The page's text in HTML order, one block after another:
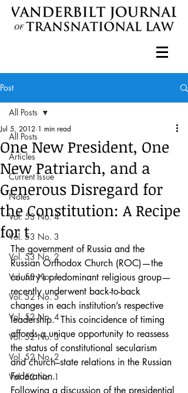
Post
All Posts
Articles
Current Issue
Notes
Vol. 53 No. 4
Vol. 53 No. 3
Vol. 53 No. 2
Vol. 53 No. 1
Vol. 52 No. 5
Vol. 52 No. 4
Vol. 52 No. 3
Vol. 52 No. 2
Vol. 52 No. 1
All Posts
One New President, One
New Patriarch, and a
Generous Disregard for
the Constitution: A Recipe
for t
Jul 5, 2012 1 min read
The government of Russia and the
Russian Orthodox Church (ROC)—the
country’s predominant religious group—
recently underwent back-to-back
changes in each institution’s respective
leadership.  This coincidence of timing
affords a unique opportunity to reassess
the status of constitutional secularism
and church–state relations in the Russian
Federation.
Following a discussion of the presidential